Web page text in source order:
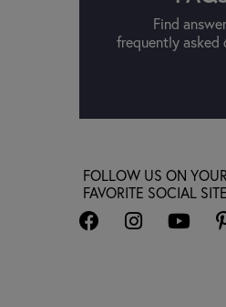
Find
frequently asked
FOLLOW US ON YOUR
FAVORITE SOCIAL SITE